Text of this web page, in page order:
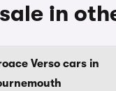
in
Verso cars in